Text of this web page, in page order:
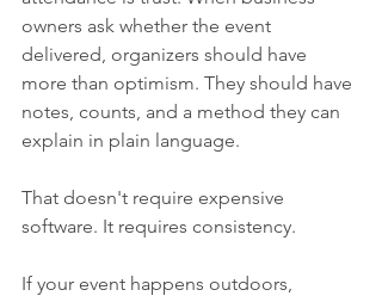
owners ask whether the event
delivered, organizers should have
more than optimism. They should have
notes, counts, and a method they can
explain in plain language.
That doesn't require expensive
software. It requires consistency.
If your event happens outdoors,